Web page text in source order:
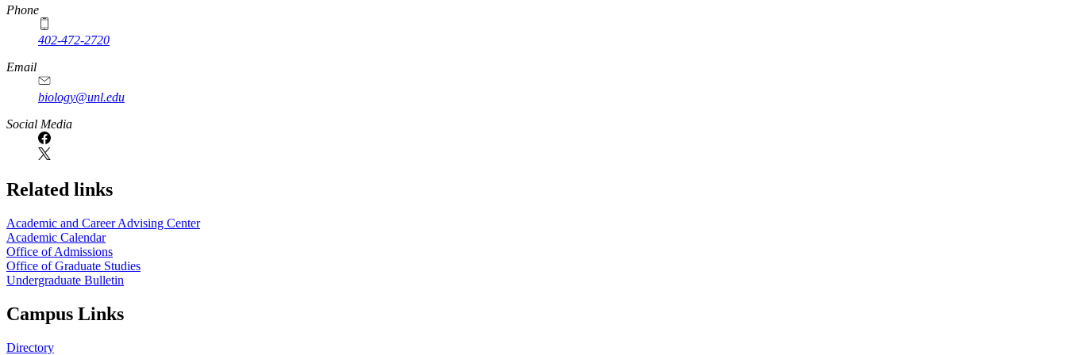
Phone
402-472-2720
Email
biology@unl.edu
https://
www.unl.edu
Social Media
Related links
Academic and Career Advising Center
Academic Calendar
Office of Admissions
Office of Graduate Studies
Undergraduate Bulletin
Campus Links
Directory